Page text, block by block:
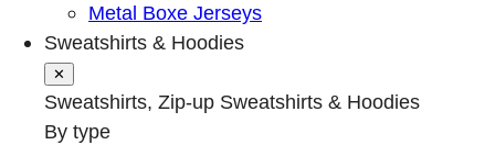
Metal Boxe Jerseys
Sweatshirts & Hoodies
✕
Sweatshirts, Zip-up Sweatshirts & Hoodies
By type